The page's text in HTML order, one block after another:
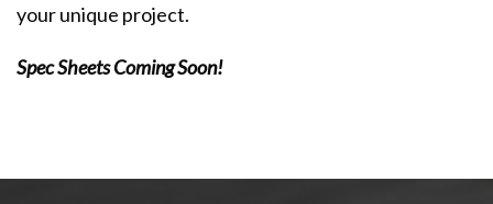
your unique project.
Spec Sheets Coming Soon!